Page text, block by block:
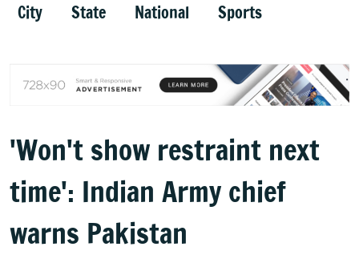
City State National Sports
'Won't show restraint next
time': Indian Army chief
warns Pakistan